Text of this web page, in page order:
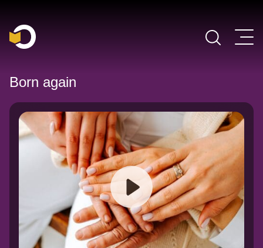
Main Navigation
Born again